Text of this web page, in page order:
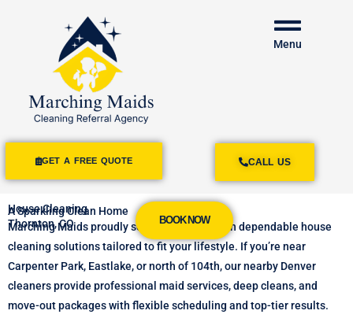
GET A FREE QUOTE
Menu
CALL US
House Cleaning
Thornton, CO
BOOK NOW
A Sparkling Clean Home
MarchingMaidsproudlyservesThornton with dependable house
cleaning solutionstailored tofityourlifestyle. Ifyou’re near
Carpenter Park, Eastlake,ornorth of 104th,ournearby Denver
cleanersprovide professional maid services,deepcleans,and
move-outpackageswith flexible scheduling and top-tierresults.